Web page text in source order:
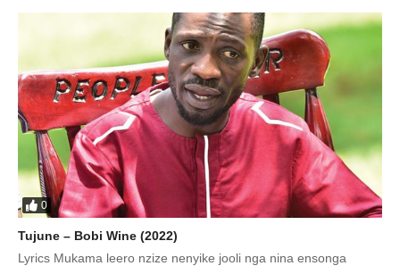
0
Tujune – Bobi Wine (2022)
Lyrics Mukama leero nzize nenyike jooli nga nina ensonga